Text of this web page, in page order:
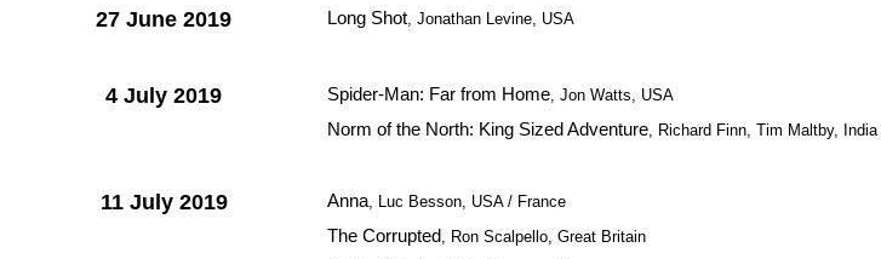
27 June 2019 Long Shot, Jonathan Levine, USA
4 July 2019 Spider-Man: Far from Home, Jon Watts, USA
Norm of the North: King Sized Adventure, Richard Finn, Tim Maltby,
11 July 2019 Anna, Luc Besson, USA / France
The Corrupted, Ron Scalpello, Great Britain